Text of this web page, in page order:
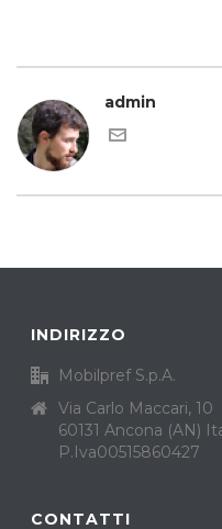
admin
INDIRIZZO
Mobilpref S.p.A.
Via Carlo Maccari, 10
60131 Ancona (AN)
P.Iva00515860427
CONTATTI